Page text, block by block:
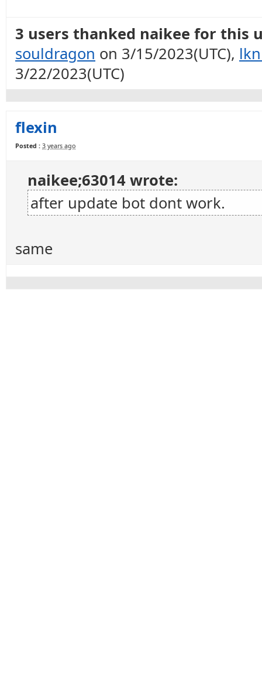
3 users thanked naikee for this
souldragon on 3/15/2023(UTC),
3/22/2023(UTC)
flexin
Posted : 3 years ago
naikee;63014 wrote:
after update bot dont work.
same